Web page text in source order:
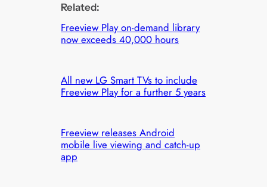
Related:
Freeview Play on-demand library
now exceeds 40,000 hours
All new LG Smart TVs to include
Freeview Play for a further 5 years
Freeview releases Android
mobile live viewing and catch-up
app